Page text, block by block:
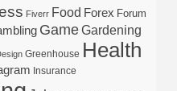
Fiverr Food Forex Forum
GameGardening
Greenhouse Health
Insurance